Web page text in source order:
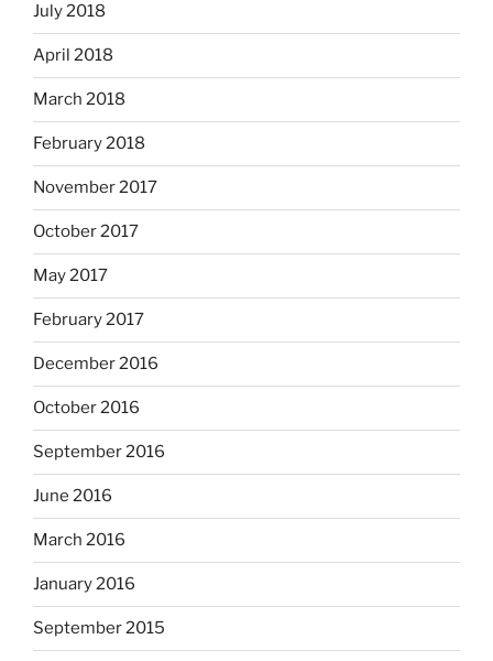
July 2018
April 2018
March 2018
February 2018
November 2017
October 2017
May 2017
February 2017
December 2016
October 2016
September 2016
June 2016
March 2016
January 2016
September 2015